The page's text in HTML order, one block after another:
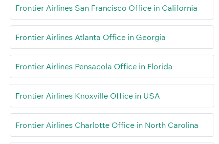
Frontier Airlines San Francisco Office in California
Frontier Airlines Atlanta Office in Georgia
Frontier Airlines Pensacola Office in Florida
Frontier Airlines Knoxville Office in USA
Frontier Airlines Charlotte Office in North Carolina